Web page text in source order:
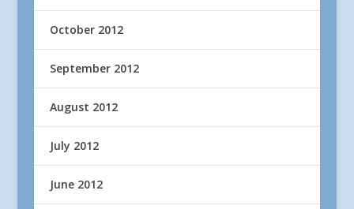
October 2012
September 2012
August 2012
July 2012
June 2012